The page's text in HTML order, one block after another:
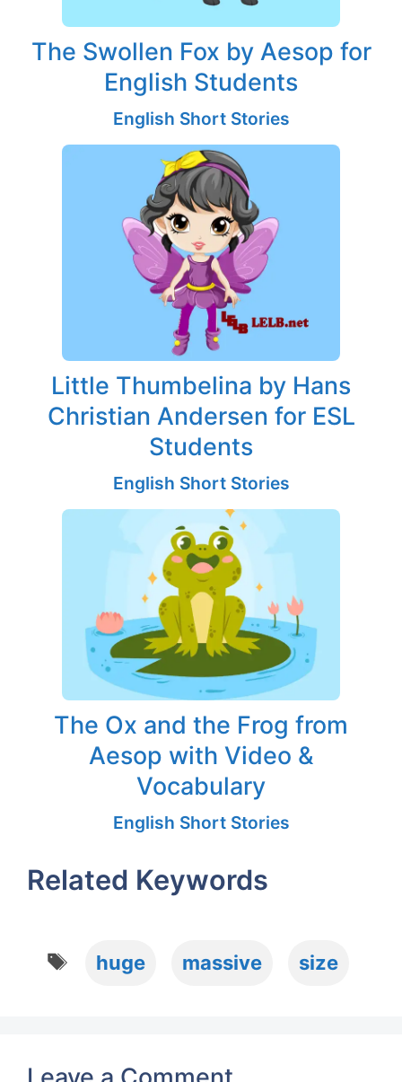
The Swollen Fox by Aesop for
English Students
English Short Stories
Little Thumbelina by Hans
Christian Andersen for ESL
Students
English Short Stories
The Ox and the Frog from
Aesop with Video &
Vocabulary
English Short Stories
Related Keywords
Tags
huge massive size
Leave a Comment